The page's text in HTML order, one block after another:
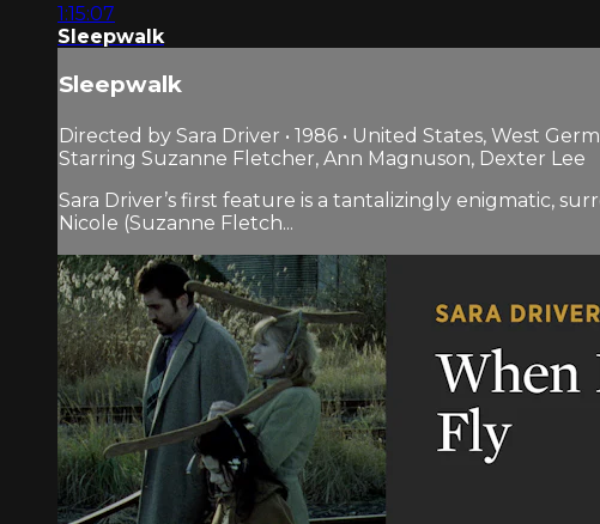
1:15:07
Sleepwalk
Sleepwalk
Directed by Sara Driver • 1986 • United States, West
Starring Suzanne Fletcher, Ann Magnuson, Dexter Lee
Sara Driver’s first feature is a tantalizingly enigmatic,
Nicole (Suzanne Fletch...